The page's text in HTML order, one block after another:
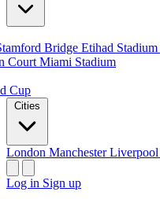
Bridge Etihad Stadium
Court Miami Stadium
Cup
Cities
London ManchesterLiverpool
Log in Sign up